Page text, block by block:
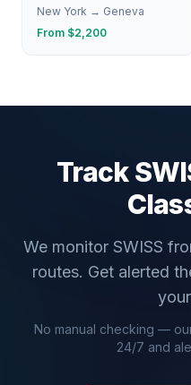
New York → Geneva
From $2,200
Track
We monitor SWISS
routes. Get alerted
No manual checking —
24/7 and